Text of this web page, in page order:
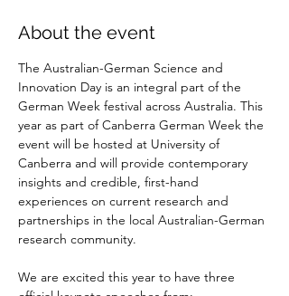
About the event
The Australian-German Science and
Innovation Day is an integral part of the
German Week festival across Australia. This
year as part of Canberra German Week the
event will be hosted at University of
Canberra and will provide contemporary
insights and credible, first-hand
experiences on current research and
partnerships in the local Australian-German
research community.
We are excited this year to have three